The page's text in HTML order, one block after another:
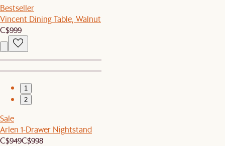
Bestseller
Vincent Dining Table, Walnut
C$999
1
2
Sale
Arlen 1-Drawer Nightstand
C$949C$998